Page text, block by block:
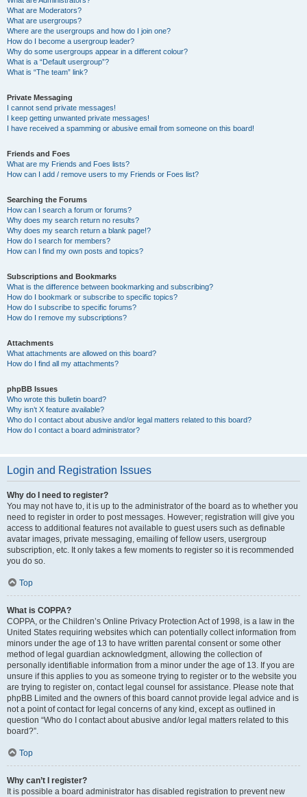
What are Moderators?
What are usergroups?
Where are the usergroups and how do I join one?
How do I become a usergroup leader?
Why do some usergroups appear in a different colour?
What is a “Default usergroup”?
What is “The team” link?
Private Messaging
I cannot send private messages!
I keep getting unwanted private messages!
I have received a spamming or abusive email from someone on this board!
Friends and Foes
What are my Friends and Foes lists?
How can I add / remove users to my Friends or Foes list?
Searching the Forums
How can I search a forum or forums?
Why does my search return no results?
Why does my search return a blank page!?
How do I search for members?
How can I find my own posts and topics?
Subscriptions and Bookmarks
What is the difference between bookmarking and subscribing?
How do I bookmark or subscribe to specific topics?
How do I subscribe to specific forums?
How do I remove my subscriptions?
Attachments
What attachments are allowed on this board?
How do I find all my attachments?
phpBB Issues
Who wrote this bulletin board?
Why isn’t X feature available?
Who do I contact about abusive and/or legal matters related to this board?
How do I contact a board administrator?
Login and Registration Issues
Why do I need to register?
You may not have to, it is up to the administrator of the board as to whether you
need to register in order to post messages. However; registration will give you
access to additional features not available to guest users such as definable
avatar images, private messaging, emailing of fellow users, usergroup
subscription, etc. It only takes a few moments to register so it is recommended
you do so.
Top
What is COPPA?
COPPA, or the Children’s Online Privacy Protection Act of 1998, is a law in the
United States requiring websites which can potentially collect information from
minors under the age of 13 to have written parental consent or some other
method of legal guardian acknowledgment, allowing the collection of
personally identifiable information from a minor under the age of 13. If you are
unsure if this applies to you as someone trying to register or to the website you
are trying to register on, contact legal counsel for assistance. Please note that
phpBB Limited and the owners of this board cannot provide legal advice and is
not a point of contact for legal concerns of any kind, except as outlined in
question “Who do I contact about abusive and/or legal matters related to this
board?”.
Top
Why can’t I register?
It is possible a board administrator has disabled registration to prevent new